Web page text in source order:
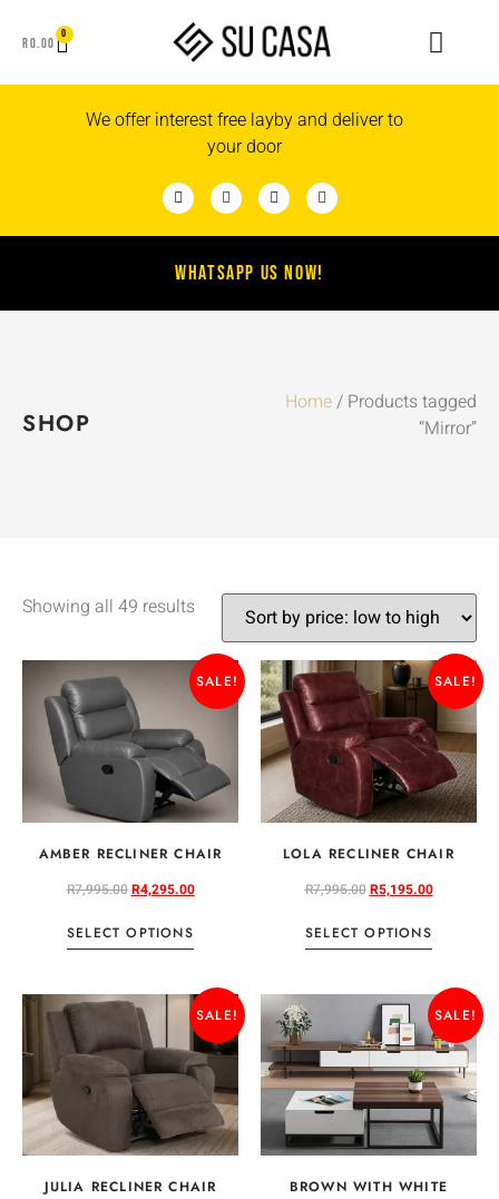
R0.00
0
We offer interest free layby and deliver to
your door
WHATSAPP US NOW!
SHOP
Home/ Products tagged
“Mirror”
Showing all 49 results
SALE!
AMBER RECLINER CHAIR
R7,995.00R4,295.00
SELECT OPTIONS
SALE!
LOLA RECLINER CHAIR
R7,995.00R5,195.00
SELECT OPTIONS
SALE!
JULIA RECLINER CHAIR
SALE!
BROWN WITH WHITE